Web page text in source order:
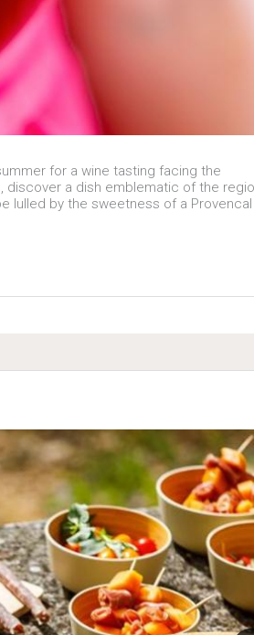
for a wine tasting facing the
discover a dish emblematic of the
lulled by the sweetness of a Provencal